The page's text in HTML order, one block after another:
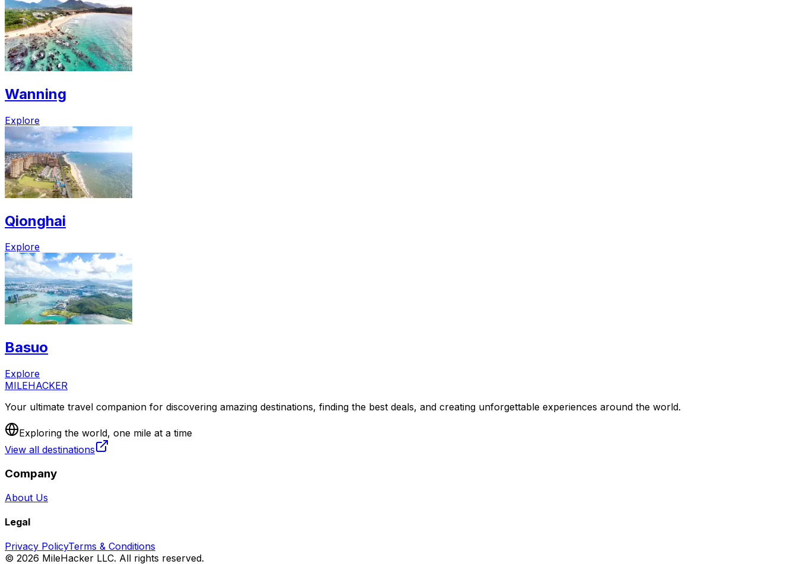
Wanning
Explore
Qionghai
Explore
Basuo
Explore
MILEHACKER
Your ultimate travel companion for discovering amazing destinations, finding the best deals, and creating unforgettable experiences around the world.
Exploring the world, one mile at a time
View all destinations
Company
About Us
Legal
Privacy PolicyTerms & Conditions
© 2026 MileHacker LLC. All rights reserved.